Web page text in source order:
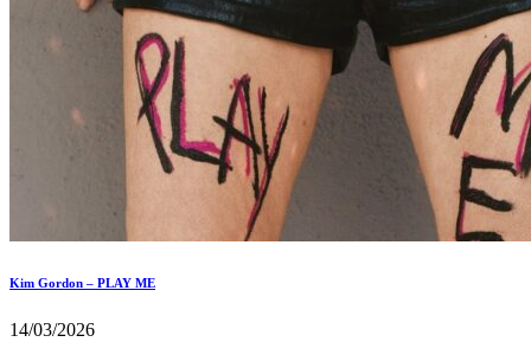
Kim Gordon – PLAY ME
14/03/2026